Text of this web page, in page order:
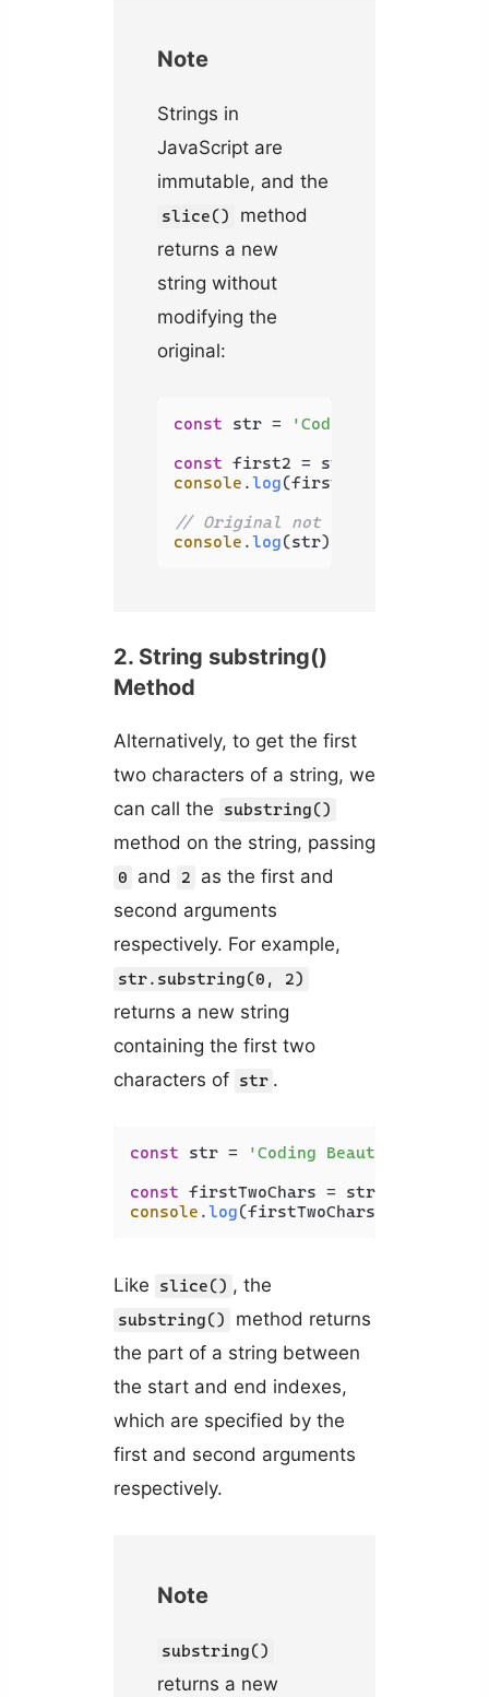
Note
Strings in
JavaScript are
immutable, and the
slice()
method
returns a new
string without
modifying the
original:
const str = 'Coding Beauty'
const first2 = str.
console .log(first2);
// Original not modified
console .log(str);
2. String substring()
Method
Alternatively, to get the first
two characters of a string, we
can call the
substring()
method on the string, passing
0 and 2
as the first and
second arguments
respectively. For example,
str.substring(0, 2)
returns a new string
containing the first two
characters of str .
const str = 'Coding Beauty'
const firstTwoChars = str.
console .log(firstTwoChars);
Like slice() , the
substring()
method returns
the part of a string between
the start and end indexes,
which are specified by the
first and second arguments
respectively.
Note
substring()
returns a new